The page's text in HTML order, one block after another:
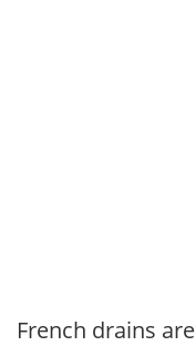
French drains